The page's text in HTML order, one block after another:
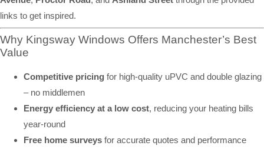
links to get inspired.
Why Kingsway Windows Offers Manchester’s Best
Value
Competitive pricing for high-quality uPVC and double glazing
– no middlemen
Energy efficiency at a low cost, reducing your heating bills
year-round
Free home surveys for accurate quotes and performance